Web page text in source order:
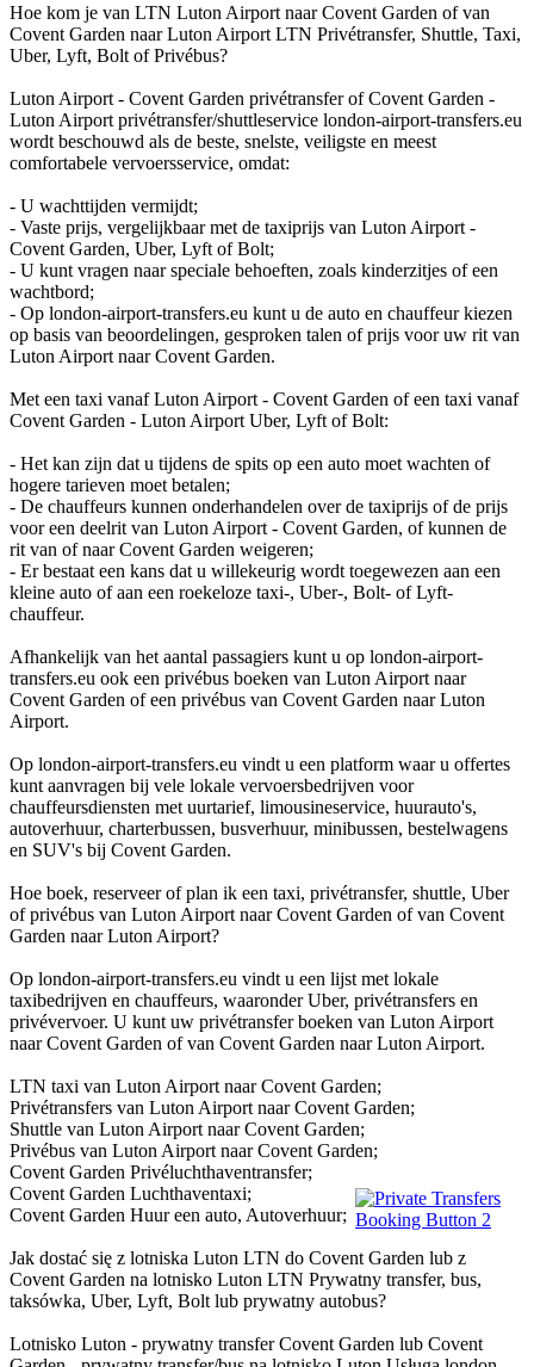
Hoe kom je van LTN Luton Airport naar Covent Garden of van
Covent Garden naar Luton Airport LTN Privétransfer, Shuttle, Taxi,
Uber, Lyft, Bolt of Privébus?
Luton Airport - Covent Garden privétransfer of Covent Garden -
Luton Airport privétransfer/shuttleservice london-airport-transfers.eu
wordt beschouwd als de beste, snelste, veiligste en meest
comfortabele vervoersservice, omdat:
- U wachttijden vermijdt;
- Vaste prijs, vergelijkbaar met de taxiprijs van Luton Airport -
Covent Garden, Uber, Lyft of Bolt;
- U kunt vragen naar speciale behoeften, zoals kinderzitjes of een
wachtbord;
- Op london-airport-transfers.eu kunt u de auto en chauffeur kiezen
op basis van beoordelingen, gesproken talen of prijs voor uw rit van
Luton Airport naar Covent Garden.
Met een taxi vanaf Luton Airport - Covent Garden of een taxi vanaf
Covent Garden - Luton Airport Uber, Lyft of Bolt:
- Het kan zijn dat u tijdens de spits op een auto moet wachten of
hogere tarieven moet betalen;
- De chauffeurs kunnen onderhandelen over de taxiprijs of de prijs
voor een deelrit van Luton Airport - Covent Garden, of kunnen de
rit van of naar Covent Garden weigeren;
- Er bestaat een kans dat u willekeurig wordt toegewezen aan een
kleine auto of aan een roekeloze taxi-, Uber-, Bolt- of Lyft-
chauffeur.
Afhankelijk van het aantal passagiers kunt u op london-airport-
transfers.eu ook een privébus boeken van Luton Airport naar
Covent Garden of een privébus van Covent Garden naar Luton
Airport.
Op london-airport-transfers.eu vindt u een platform waar u offertes
kunt aanvragen bij vele lokale vervoersbedrijven voor
chauffeursdiensten met uurtarief, limousineservice, huurauto's,
autoverhuur, charterbussen, busverhuur, minibussen, bestelwagens
en SUV's bij Covent Garden.
Hoe boek, reserveer of plan ik een taxi, privétransfer, shuttle, Uber
of privébus van Luton Airport naar Covent Garden of van Covent
Garden naar Luton Airport?
Op london-airport-transfers.eu vindt u een lijst met lokale
taxibedrijven en chauffeurs, waaronder Uber, privétransfers en
privévervoer. U kunt uw privétransfer boeken van Luton Airport
naar Covent Garden of van Covent Garden naar Luton Airport.
LTN taxi van Luton Airport naar Covent Garden;
Privétransfers van Luton Airport naar Covent Garden;
Shuttle van Luton Airport naar Covent Garden;
Privébus van Luton Airport naar Covent Garden;
Covent Garden Privéluchthaventransfer;
Covent Garden Luchthaventaxi;
Covent Garden Huur een auto, Autoverhuur;
Jak dostać się z lotniska Luton LTN do Covent Garden lub z
Covent Garden na lotnisko Luton LTN Prywatny transfer, bus,
taksówka, Uber, Lyft, Bolt lub prywatny autobus?
Lotnisko Luton - prywatny transfer Covent Garden lub Covent